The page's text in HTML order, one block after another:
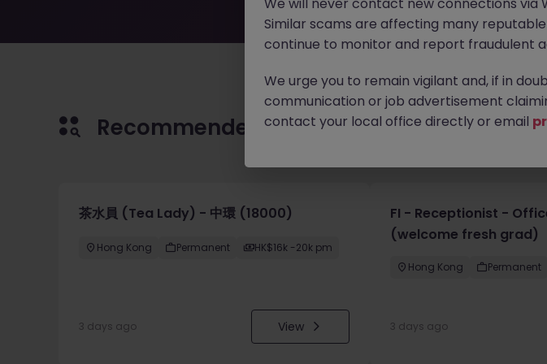
Recommended jobs for you
茶水員 (Tea Lady) - 中環 (18000)
Hong Kong Permanent HK$16k -20k pm
3 days ago View
FI - Receptionist -
(welcome fresh grad)
Hong Kong Permanent
3 days ago
Similar scams are affecting many
continue to monitor and report fraudulent
We urge you to remain vigilant and, if in
communication or job advertisement
contact your local office directly or email